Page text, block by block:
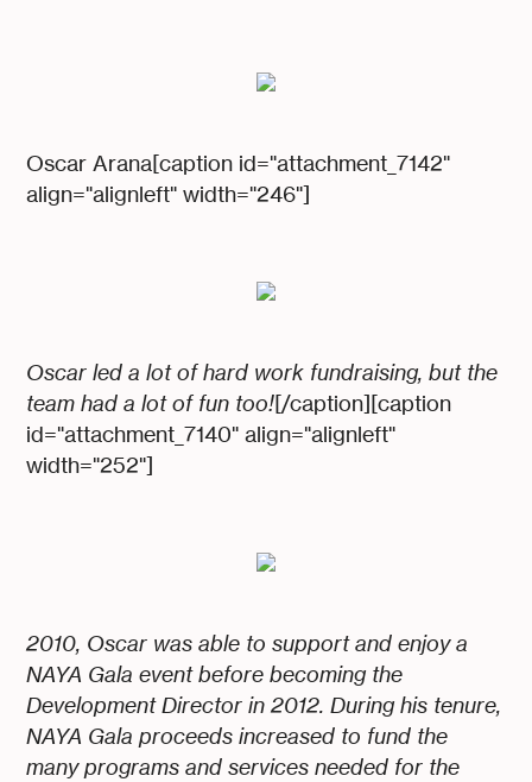
Oscar Arana[caption id="attachment_7142"
align="alignleft" width="246"]
Oscar led a lot of hard work fundraising, but the
team had a lot of fun too![/caption][caption
id="attachment_7140" align="alignleft"
width="252"]
2010, Oscar was able to support and enjoy a
NAYA Gala event before becoming the
Development Director in 2012. During his tenure,
NAYA Gala proceeds increased to fund the
many programs and services needed for the